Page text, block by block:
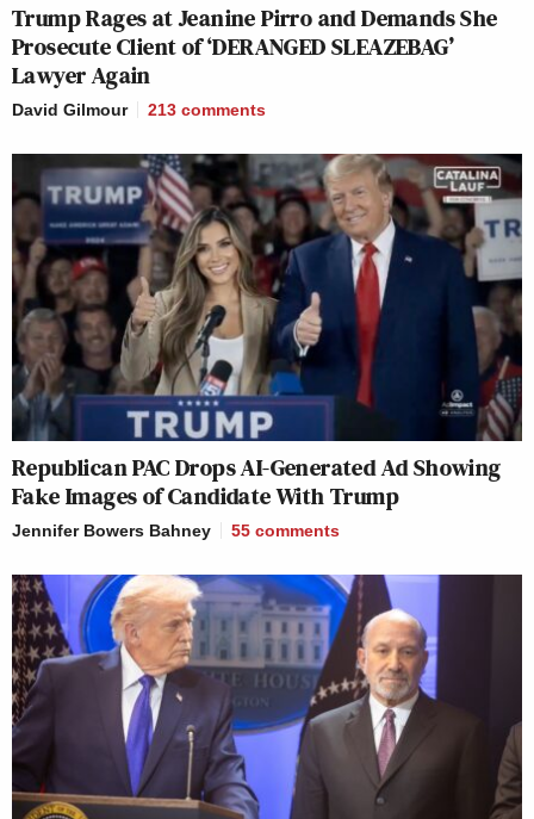
Trump Rages at Jeanine Pirro and Demands She
Prosecute Client of ‘DERANGED SLEAZEBAG’
Lawyer Again
David Gilmour 213 comments
Republican PAC Drops AI-Generated Ad Showing
Fake Images of Candidate With Trump
Jennifer Bowers Bahney 55 comments